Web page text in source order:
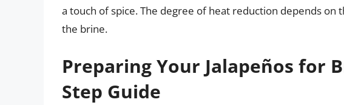
a touch of spice. The degree of heat reduction depends
the brine.
Preparing Your Jalapeños for
Step Guide